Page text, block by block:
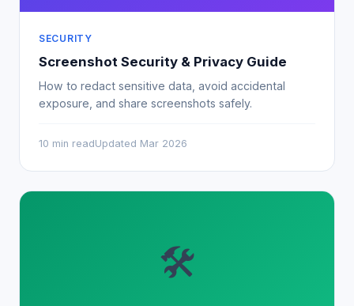
SECURITY
Screenshot Security & Privacy Guide
How to redact sensitive data, avoid accidental
exposure, and share screenshots safely.
10 min readUpdated Mar 2026
🛠